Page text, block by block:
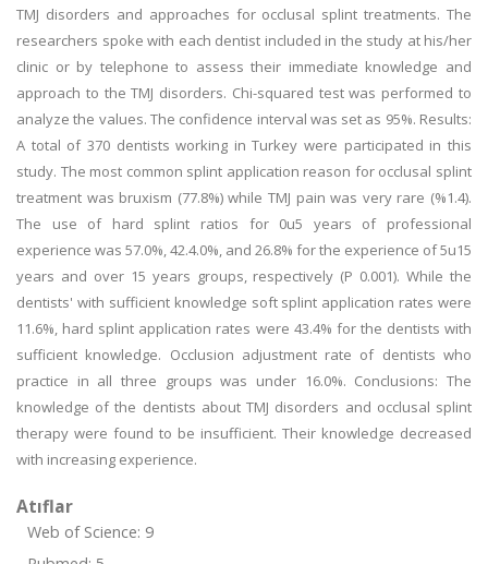
TMJ disorders and approaches for occlusal splint treatments. The
researchers spoke with each dentist included in the study at his/her
clinic or by telephone to assess their immediate knowledge and
approach to the TMJ disorders. Chi-squared test was performed to
analyze the values. The confidence interval was set as 95%. Results:
A total of 370 dentists working in Turkey were participated in this
study. The most common splint application reason for occlusal splint
treatment was bruxism (77.8%) while TMJ pain was very rare (%1.4).
The use of hard splint ratios for 0u5 years of professional
experience was 57.0%, 42.4.0%, and 26.8% for the experience of 5u15
years and over 15 years groups, respectively (P 0.001). While the
dentists' with sufficient knowledge soft splint application rates were
11.6%, hard splint application rates were 43.4% for the dentists with
sufficient knowledge. Occlusion adjustment rate of dentists who
practice in all three groups was under 16.0%. Conclusions: The
knowledge of the dentists about TMJ disorders and occlusal splint
therapy were found to be insufficient. Their knowledge decreased
with increasing experience.
Atıflar
Web of Science: 9